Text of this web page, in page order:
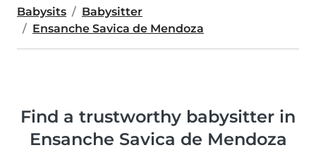
Babysits
Babysitter
Ensanche Savica de Mendoza
Find a trustworthy babysitter in
Ensanche Savica de Mendoza